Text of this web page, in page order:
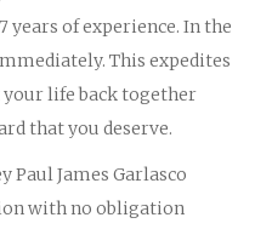
years of experience. In the
This expedites
life back together
that you deserve.
Paul James Garlasco
with no obligation